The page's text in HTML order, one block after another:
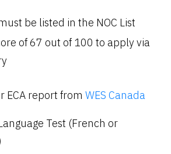
be listed in the NOC List
of 67 out of 100 to apply via
ECA report from WES Canada
Test (French or